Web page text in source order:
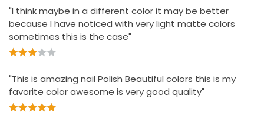
"I think maybe in a different color it may be better
because I have noticed with very light matte colors
sometimes this is the case"
"This is amazing nail Polish Beautiful colors this is my
favorite color awesome is very good quality"